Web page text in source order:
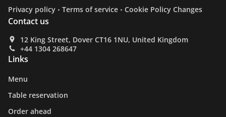
Privacy policy . Terms of service . Cookie Policy Changes
Contact us
12 King Street, Dover CT16 1NU, United Kingdom
+44 1304 268647
Links
Menu
Table reservation
Order ahead